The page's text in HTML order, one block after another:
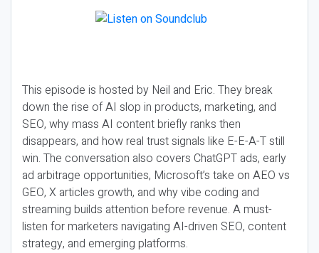
This episode is hosted by Neil and Eric. They break
down the rise of AI slop in products, marketing, and
SEO, why mass AI content briefly ranks then
disappears, and how real trust signals like E-E-A-T still
win. The conversation also covers ChatGPT ads, early
ad arbitrage opportunities, Microsoft’s take on AEO vs
GEO, X articles growth, and why vibe coding and
streaming builds attention before revenue. A must-
listen for marketers navigating AI-driven SEO, content
strategy, and emerging platforms.